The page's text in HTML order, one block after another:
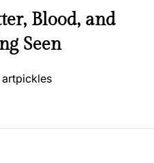
Blood, and
Seen
artpickles